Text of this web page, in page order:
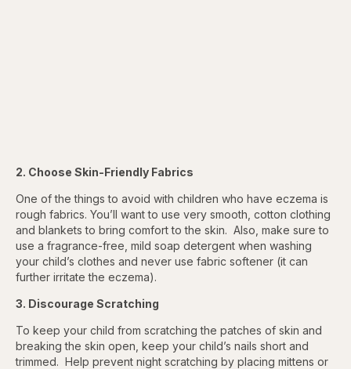
2. Choose Skin-Friendly Fabrics
One of the things to avoid with children who have eczema is
rough fabrics. You’ll want to use very smooth, cotton clothing
and blankets to bring comfort to the skin. Also, make sure to
use a fragrance-free, mild soap detergent when washing
your child’s clothes and never use fabric softener (it can
further irritate the eczema).
3. Discourage Scratching
To keep your child from scratching the patches of skin and
breaking the skin open, keep your child’s nails short and
trimmed. Help prevent night scratching by placing mittens or